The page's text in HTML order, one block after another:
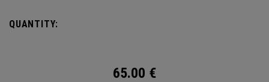
Chrome Tour is the new gold standard in Tour balls. From
QUANTITY:
65.00 €